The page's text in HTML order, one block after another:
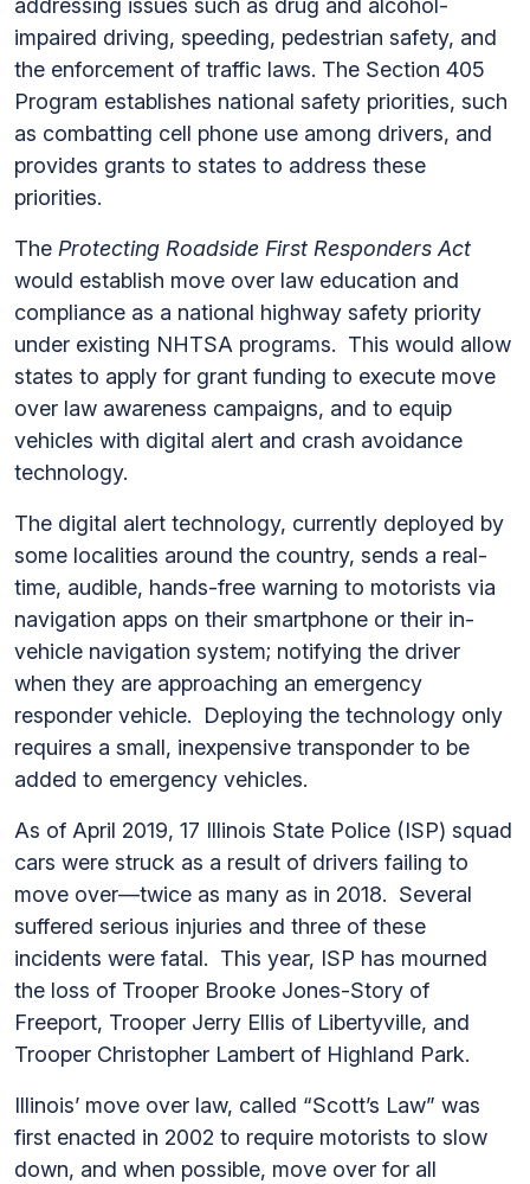
addressing issues such as drug and alcohol-
impaired driving, speeding, pedestrian safety, and
the enforcement of traffic laws. The Section 405
Program establishes national safety priorities, such
as combatting cell phone use among drivers, and
provides grants to states to address these
priorities.
The Protecting Roadside First Responders Act
would establish move over law education and
compliance as a national highway safety priority
under existing NHTSA programs. This would allow
states to apply for grant funding to execute move
over law awareness campaigns, and to equip
vehicles with digital alert and crash avoidance
technology.
The digital alert technology, currently deployed by
some localities around the country, sends a real-
time, audible, hands-free warning to motorists via
navigation apps on their smartphone or their in-
vehicle navigation system; notifying the driver
when they are approaching an emergency
responder vehicle. Deploying the technology only
requires a small, inexpensive transponder to be
added to emergency vehicles.
As of April 2019, 17 Illinois State Police (ISP) squad
cars were struck as a result of drivers failing to
move over—twice as many as in 2018. Several
suffered serious injuries and three of these
incidents were fatal. This year, ISP has mourned
the loss of Trooper Brooke Jones-Story of
Freeport, Trooper Jerry Ellis of Libertyville, and
Trooper Christopher Lambert of Highland Park.
Illinois’ move over law, called “Scott’s Law” was
first enacted in 2002 to require motorists to slow
down, and when possible, move over for all